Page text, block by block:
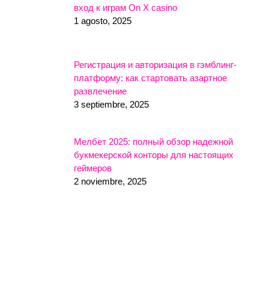
вход к играм On X casino
1 agosto, 2025
Регистрация и авторизация в гэмблинг-
платформу: как стартовать азартное
развлечение
3 septiembre, 2025
Мелбет 2025: полный обзор надежной
букмекерской конторы для настоящих
геймеров
2 noviembre, 2025